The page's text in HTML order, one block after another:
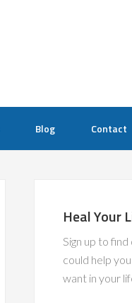
Blog Contact
Heal Your
Sign up to
could help
want in your